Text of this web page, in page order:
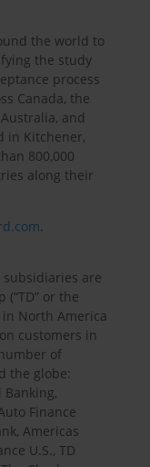
the world to
the study
process
Canada, the
and
in Kitchener,
800,000
along their
.
are
(“TD” or the
in North America
customers in
of
the globe:
Banking,
Finance
Americas
U.S., TD